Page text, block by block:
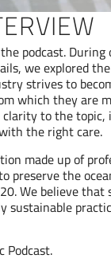
podcast. During
we explored
strives to
which they are
to the
the right care.
made up of
preserve the
We believe that
sustainable
Podcast.